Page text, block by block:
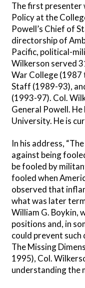
The first presenter
Policy at the
Powell’s Chief of
directorship of
Pacific, political-
Wilkerson served
War College (1987
Staff (1989-93),
(1993-97). Col.
General Powell.
University. He is
In his address,
against being
be fooled by
fooled when
observed that
what was later
William G. Boykin,
positions and, in
could prevent
The Missing
1995), Col.
understanding the